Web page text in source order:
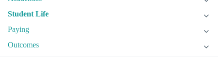
Student Life
Paying
Outcomes